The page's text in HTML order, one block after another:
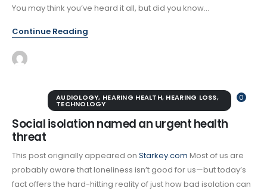
You may think you’ve heard it all, but did you know...
Continue Reading
0
AUDIOLOGY, HEARING HEALTH, HEARING LOSS,
TECHNOLOGY
Social isolation named an urgent health
threat
This post originally appeared on Starkey.com Most of us are
probably aware that loneliness isn’t good for us—but today’s
fact offers the hard-hitting reality of just how bad isolation can